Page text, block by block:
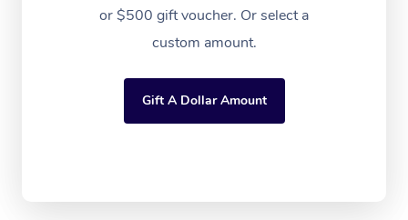
or $500 gift voucher. Or select a
custom amount.
Gift A Dollar Amount